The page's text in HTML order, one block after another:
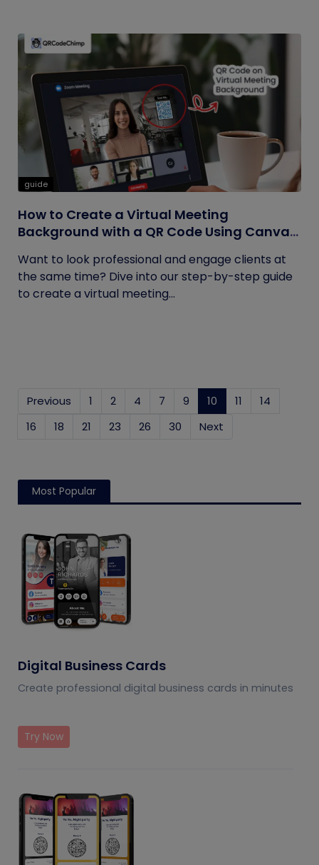
guide
How to Create a Virtual Meeting
Background with a QR Code Using Canva
Want to look professional and engage clients at
the same time? Dive into our step-by-step guide
to create a virtual meeting...
Previous 1 2 4 7 9 10 (current)
11
14
16
18 21 23 26 30 Next
Most Popular
Digital Business Cards
Create professional digital business cards in minutes
Try Now